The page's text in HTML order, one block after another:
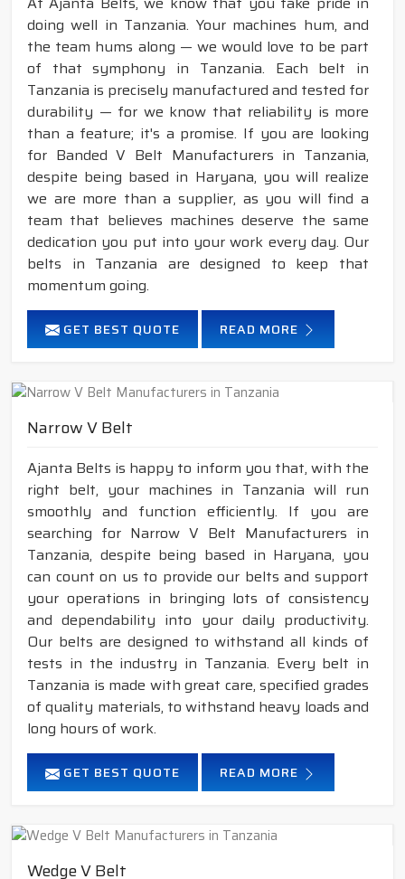
doing well in Tanzania. Your machines hum, and
the team hums along — we would love to be part
of that symphony in Tanzania. Each belt in
Tanzania is precisely manufactured and tested for
durability — for we know that reliability is more
than a feature; it's a promise. If you are looking
for Banded V Belt Manufacturers in Tanzania,
despite being based in Haryana, you will realize
we are more than a supplier, as you will find a
team that believes machines deserve the same
dedication you put into your work every day. Our
belts in Tanzania are designed to keep that
momentum going.
GET BEST QUOTE READ MORE
Narrow V Belt
Ajanta Belts is happy to inform you that, with the
right belt, your machines in Tanzania will run
smoothly and function efficiently. If you are
searching for Narrow V Belt Manufacturers in
Tanzania, despite being based in Haryana, you
can count on us to provide our belts and support
your operations in bringing lots of consistency
and dependability into your daily productivity.
Our belts are designed to withstand all kinds of
tests in the industry in Tanzania. Every belt in
Tanzania is made with great care, specified grades
of quality materials, to withstand heavy loads and
long hours of work.
GET BEST QUOTE READ MORE
Wedge V Belt